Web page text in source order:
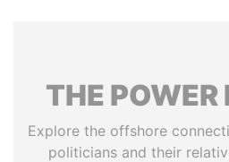
THE POWER
Explore the offshore
politicians and their